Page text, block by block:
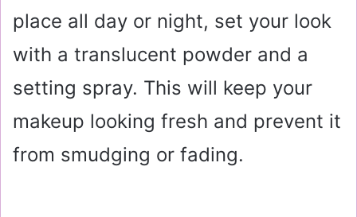
place all day or night, set your look
with a translucent powder and a
setting spray. This will keep your
makeup looking fresh and prevent it
from smudging or fading.